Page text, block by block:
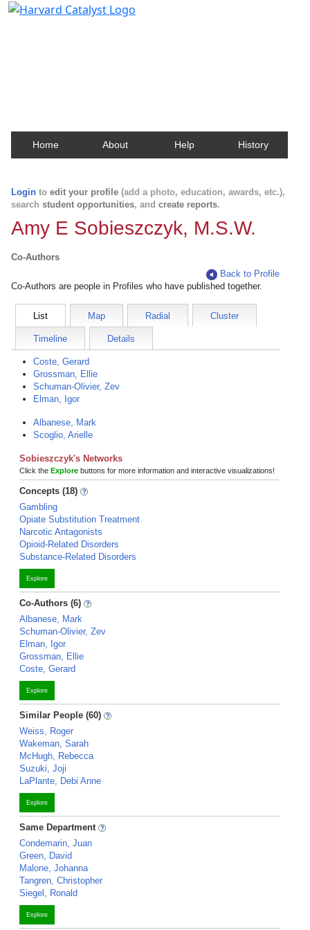
Home About Help History
Login to edit your profile (add a photo, education, awards, etc.),
search student opportunities, and create reports.
Amy E Sobieszczyk, M.S.W.
Co-Authors
Back to Profile
Co-Authors are people in Profiles who have published together.
List Map Radial Cluster
Timeline Details
Coste, Gerard
Grossman, Ellie
Schuman-Olivier, Zev
Elman, Igor
Albanese, Mark
Scoglio, Arielle
Sobieszczyk's Networks
Click the Explore buttons for more information and interactive visualizations!
Concepts (18)
Gambling
Opiate Substitution Treatment
Narcotic Antagonists
Opioid-Related Disorders
Substance-Related Disorders
Explore
Co-Authors (6)
Albanese, Mark
Schuman-Olivier, Zev
Elman, Igor
Grossman, Ellie
Coste, Gerard
Explore
Similar People (60)
Weiss, Roger
Wakeman, Sarah
McHugh, Rebecca
Suzuki, Joji
LaPlante, Debi Anne
Explore
Same Department
Condemarin, Juan
Green, David
Malone, Johanna
Tangren, Christopher
Siegel, Ronald
Explore